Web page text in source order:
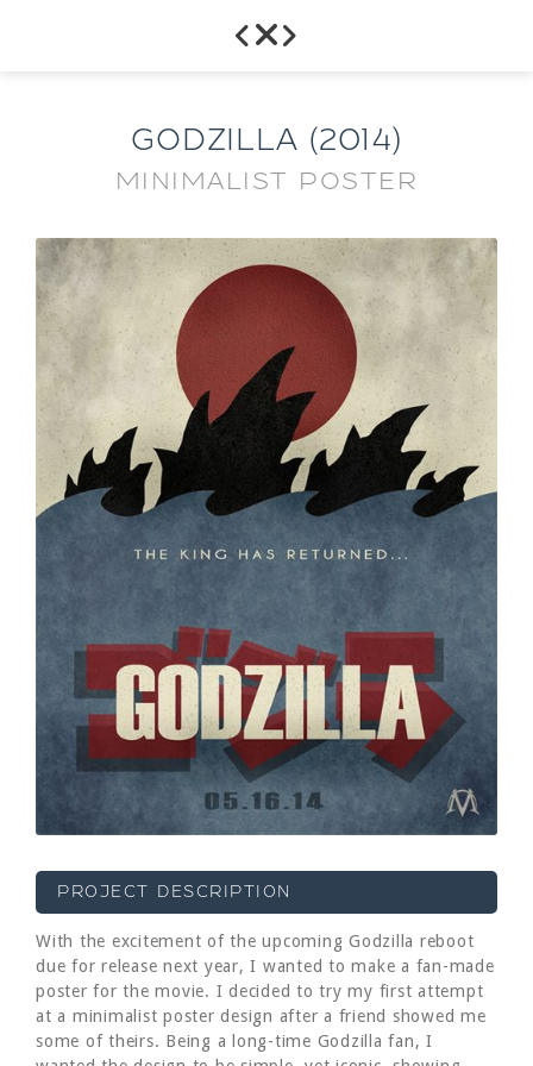
  
GODZILLA (2014)
MINIMALIST POSTER
PROJECT DESCRIPTION
With the excitement of the upcoming Godzilla reboot
due for release next year, I wanted to make a fan-made
poster for the movie. I decided to try my first attempt
at a minimalist poster design after a friend showed me
some of theirs. Being a long-time Godzilla fan, I